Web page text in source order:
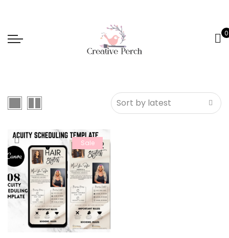
0
Sale